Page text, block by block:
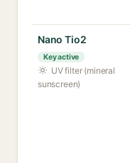
Nano Tio2
Key active
UV filter (mineral
sunscreen)